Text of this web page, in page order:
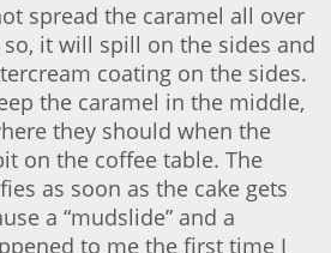
spread the caramel all over
it will spill on the sides and
coating on the sides.
the caramel in the middle,
they should when the
on the coffee table. The
as soon as the cake gets
a “mudslide” and a
to me the first time I